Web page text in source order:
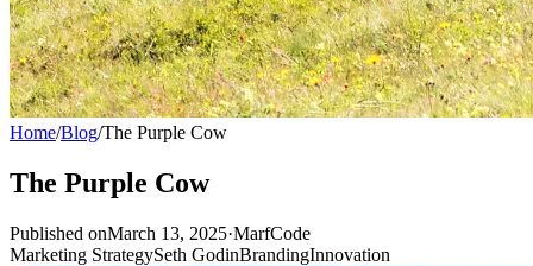
Home/Blog/The Purple Cow
The Purple Cow
Published onMarch 13, 2025·MarfCode
Marketing StrategySeth GodinBrandingInnovation